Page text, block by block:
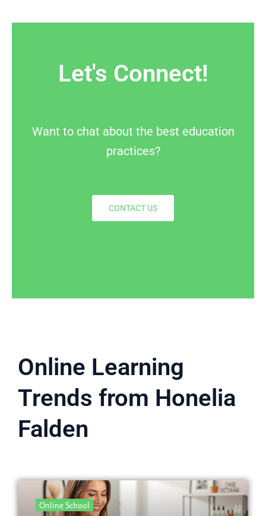
Let's Connect!
Want to chat about the best education
practices?
CONTACT US
Online Learning
Trends from Honelia
Falden
Online School